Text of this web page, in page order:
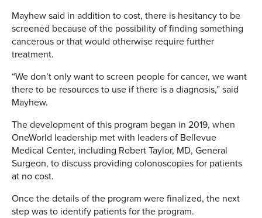
Mayhew said in addition to cost, there is hesitancy to be
screened because of the possibility of finding something
cancerous or that would otherwise require further
treatment.
“We don’t only want to screen people for cancer, we want
there to be resources to use if there is a diagnosis,” said
Mayhew.
The development of this program began in 2019, when
OneWorld leadership met with leaders of Bellevue
Medical Center, including Robert Taylor, MD, General
Surgeon, to discuss providing colonoscopies for patients
at no cost.
Once the details of the program were finalized, the next
step was to identify patients for the program.